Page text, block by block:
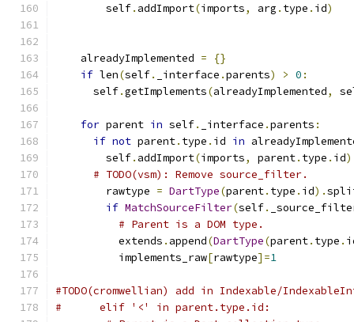
        self
. addImport(imports, arg . type . id)
    alreadyImplemented
=
{}
if len(self. _interface .parents) > 0 :
      self
.getImplements(alreadyImplemented,
for parent in self. _interface .parents :
if not parent. type . id in
        self
. addImport(imports, parent. type . id)
# TODO(vsm): Remove source_filter.
        rawtype
= DartType(parent. type . id).
if MatchSourceFilter(self.
# Parent is a DOM type.
          extends
. append(DartType(parent. type .
          implements_raw
[rawtype]=1
#TODO(cromwellian) add in Indexable/
#      elif '<' in parent.type.id: